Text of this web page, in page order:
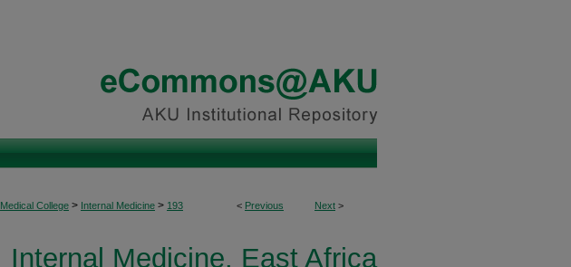
< Previous Next >
Medical College > Internal Medicine > 193
Internal Medicine, East Africa